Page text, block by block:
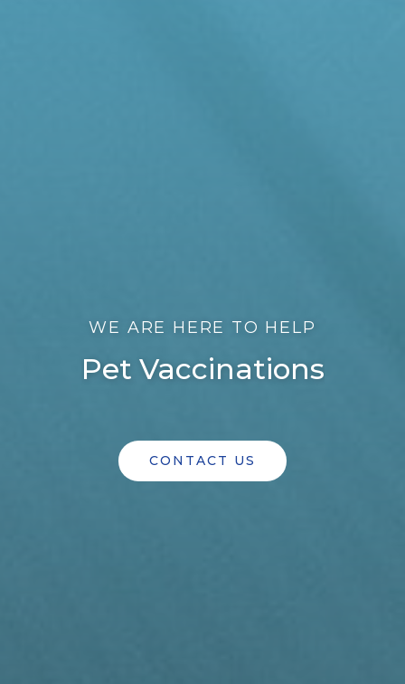
WE ARE HERE TO HELP
Pet Vaccinations
CONTACT US